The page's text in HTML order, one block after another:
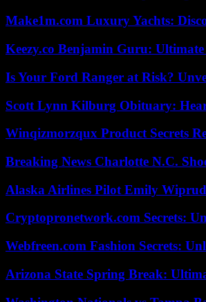
Make1m.com Luxury Yachts:
Keezy.co Benjamin Guru:
Is Your Ford Ranger at Risk?
Scott Lynn Kilburg Obituary:
Winqizmorzqux Product Secrets
Breaking News Charlotte N.C.
Alaska Airlines Pilot Emily Wiprud
Cryptopronetwork.com Secrets:
Webfreen.com Fashion Secrets:
Arizona State Spring Break: